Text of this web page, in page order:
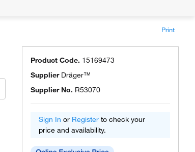
Print
Product Code. 15169473
Supplier Dräger™
Supplier No. R53070
Sign In or Register to check your
price and availability.